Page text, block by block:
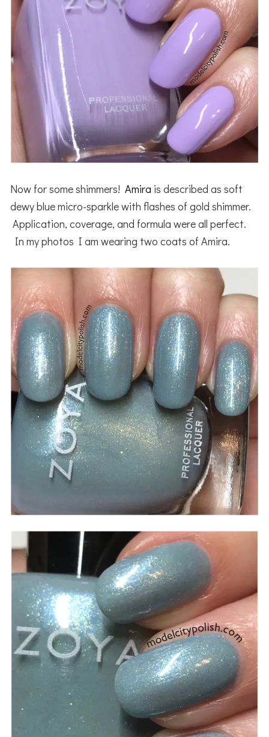
Now for some shimmers!Amira is described as soft
dewy blue micro-sparkle with flashes of gold shimmer.
Application, coverage, and formula were all perfect.
In my photos I am wearing two coats of Amira.